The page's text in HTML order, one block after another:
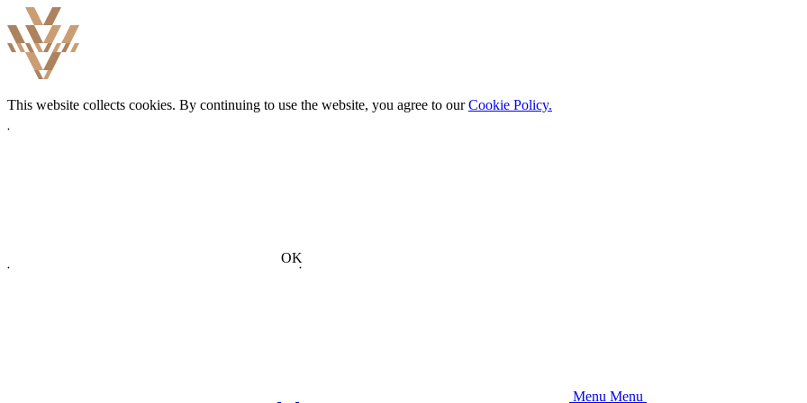
This website collects cookies. By continuing to use the website, you agree to ourCookie Policy.
OK
Menu Menu